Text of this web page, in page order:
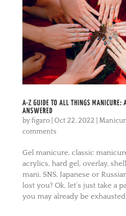
A-Z GUIDE TO ALL THINGS MANICURE:
ANSWERED
byfigaro| Oct 22, 2022
comments
Gel manicure, classic
acrylics, hard gel, overlay,
mani, SNS, Japanese or
lost you? Ok, let’s just take a
you may already be